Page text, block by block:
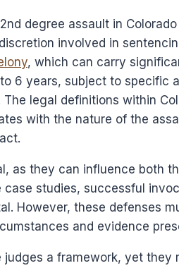
degree assault in
involved in
, which can carry
6 years, subject to specific
legal definitions within
with the nature of the
as they can influence both
studies, successful
However, these defenses
and evidence
a framework, yet they